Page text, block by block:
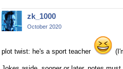
zk_1000
October 2020
plot twist: he's a sport teacher